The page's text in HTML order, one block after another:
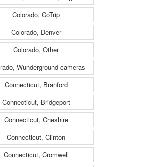
Colorado, CoTrip
Colorado, Denver
Colorado, Other
Wunderground cameras
Connecticut, Branford
Connecticut, Bridgeport
Connecticut, Cheshire
Connecticut, Clinton
Connecticut, Cromwell